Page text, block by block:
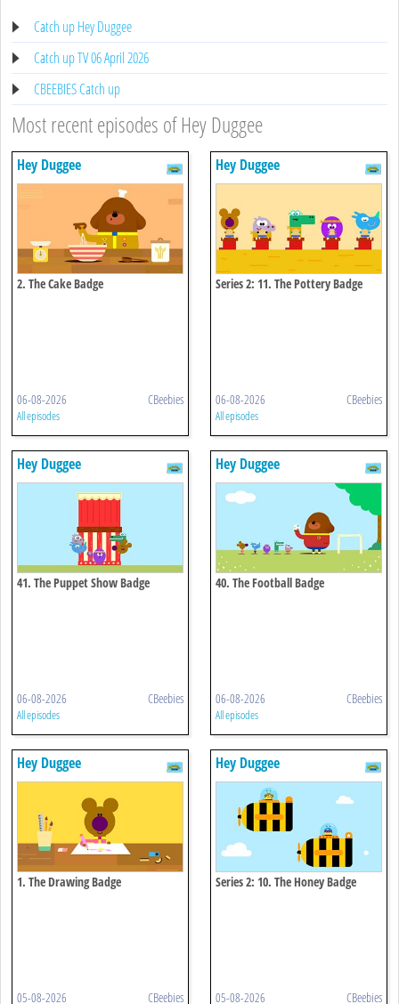
Catch up Hey Duggee
Catch up TV 06 April 2026
CBEEBIES Catch up
Most recent episodes of Hey Duggee
Hey Duggee
2. The Cake Badge
06-08-2026 CBeebies
All episodes
Hey Duggee
Series 2: 11. The Pottery Badge
06-08-2026 CBeebies
All episodes
Hey Duggee
41. The Puppet Show Badge
06-08-2026 CBeebies
All episodes
Hey Duggee
40. The Football Badge
06-08-2026 CBeebies
All episodes
Hey Duggee
1. The Drawing Badge
05-08-2026 CBeebies
Hey Duggee
Series 2: 10. The Honey Badge
05-08-2026 CBeebies